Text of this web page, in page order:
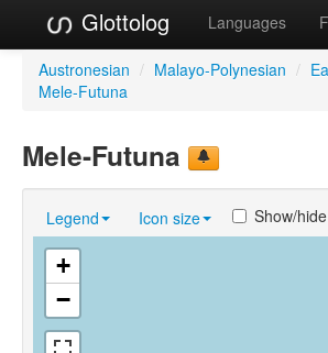
Glottolog Languages
Austronesian / Malayo-Polynesian /
Mele-Futuna
Mele-Futuna
Legend Icon size Show/
+
−